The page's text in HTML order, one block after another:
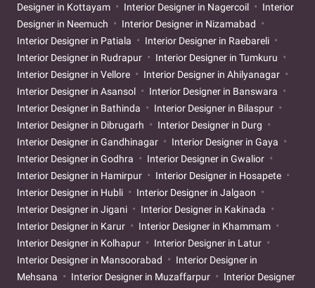
Designer in Kottayam
Interior Designer in Nagercoil
Interior
Designer in Neemuch
Interior Designer in Nizamabad
Interior Designer in Patiala
Interior Designer in Raebareli
Interior Designer in Rudrapur
Interior Designer in Tumkuru
Interior Designer in Vellore
Interior Designer in Ahilyanagar
Interior Designer in Asansol
Interior Designer in Banswara
Interior Designer in Bathinda
Interior Designer in Bilaspur
Interior Designer in Dibrugarh
Interior Designer in Durg
Interior Designer in Gandhinagar
Interior Designer in Gaya
Interior Designer in Godhra
Interior Designer in Gwalior
Interior Designer in Hamirpur
Interior Designer in Hosapete
Interior Designer in Hubli
Interior Designer in Jalgaon
Interior Designer in Jigani
Interior Designer in Kakinada
Interior Designer in Karur
Interior Designer in Khammam
Interior Designer in Kolhapur
Interior Designer in Latur
Interior Designer in Mansoorabad
Interior Designer in
Mehsana
Interior Designer in Muzaffarpur
Interior Designer